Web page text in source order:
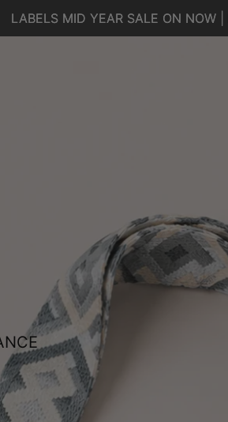
LABELS MID YEAR SALE ON NOW
LABELS MID YEAR SALE ON NOW